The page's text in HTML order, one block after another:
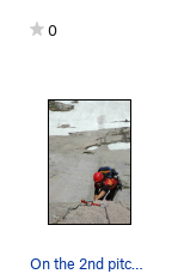
0
On the 2nd pitch, if the dihedral is wet or mos…